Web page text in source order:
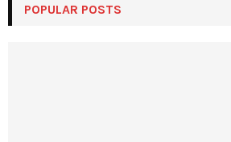
POPULAR POSTS